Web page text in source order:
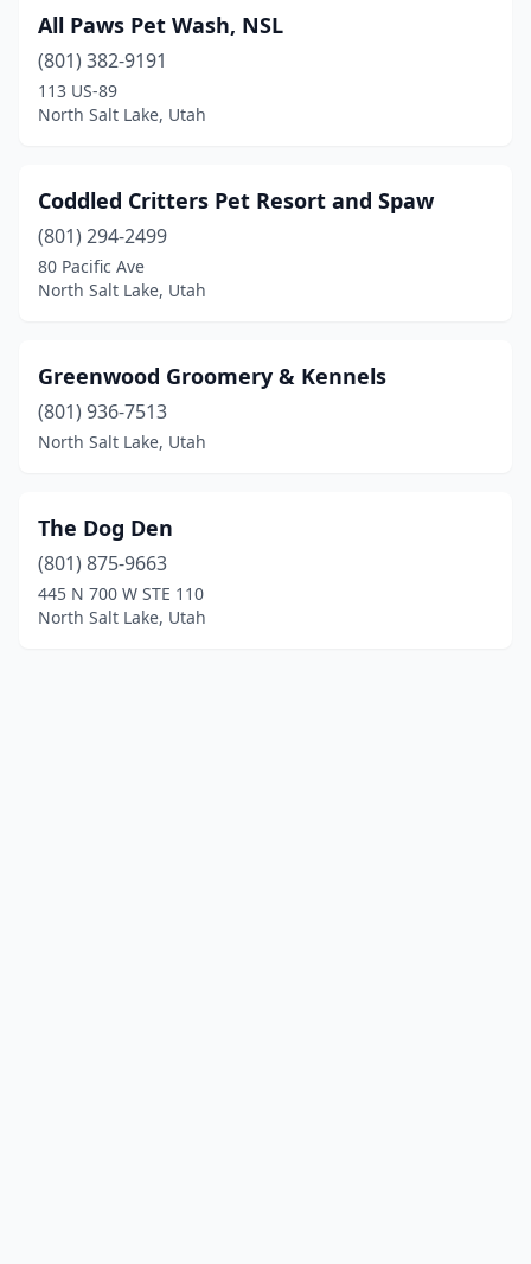
All Paws Pet Wash, NSL
(801) 382-9191
113 US-89
North Salt Lake, Utah
Coddled Critters Pet Resort and Spaw
(801) 294-2499
80 Pacific Ave
North Salt Lake, Utah
Greenwood Groomery & Kennels
(801) 936-7513
North Salt Lake, Utah
The Dog Den
(801) 875-9663
445 N 700 W STE 110
North Salt Lake, Utah